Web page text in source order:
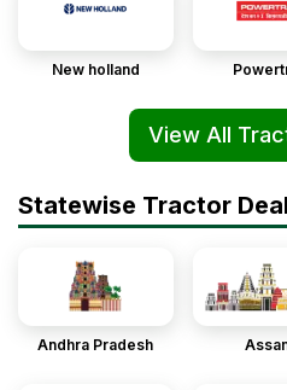
New holland
View All
Statewise Tractor
Andhra Pradesh